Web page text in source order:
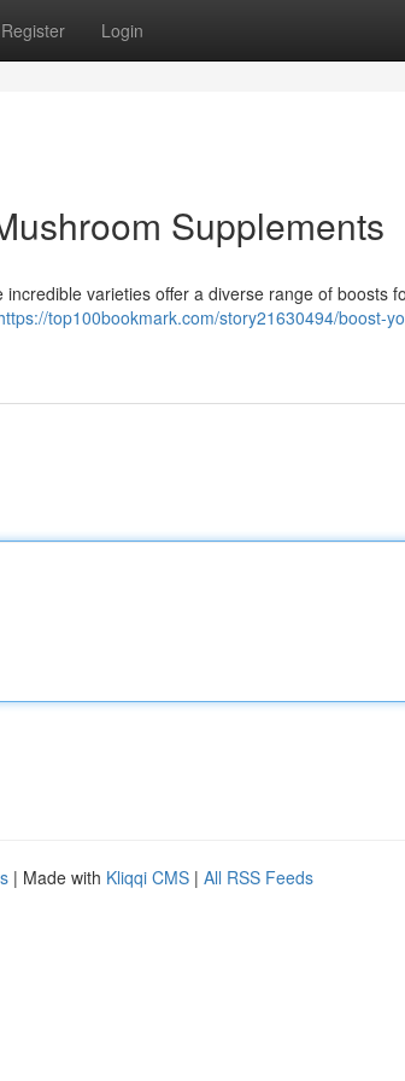
Register Login
Supplements
varieties offer a diverse range of boosts
top100bookmark.com/story21630494/boost-
| Made with Kliqqi CMS | All RSS Feeds